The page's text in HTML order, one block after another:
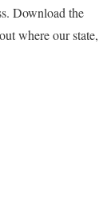
Download the
where our state,